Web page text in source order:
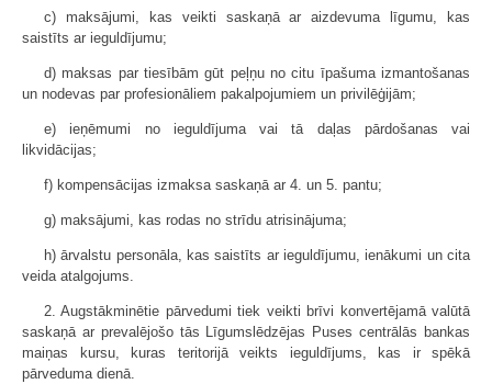
c) maksājumi, kas veikti saskaņā ar aizdevuma līgumu, kas
saistīts ar ieguldījumu;
d) maksas par tiesībām gūt peļņu no citu īpašuma izmantošanas
un nodevas par profesionāliem pakalpojumiem un privilēģijām;
e) ieņēmumi no ieguldījuma vai tā daļas pārdošanas vai
likvidācijas;
f) kompensācijas izmaksa saskaņā ar 4. un 5. pantu;
g) maksājumi, kas rodas no strīdu atrisinājuma;
h) ārvalstu personāla, kas saistīts ar ieguldījumu, ienākumi un cita
veida atalgojums.
2. Augstākminētie pārvedumi tiek veikti brīvi konvertējamā valūtā
saskaņā ar prevalējošo tās Līgumslēdzējas Puses centrālās bankas
maiņas kursu, kuras teritorijā veikts ieguldījums, kas ir spēkā
pārveduma dienā.